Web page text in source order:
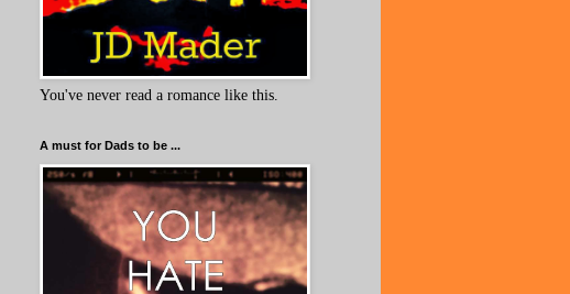
You've never read a romance like this.
A must for Dads to be ...